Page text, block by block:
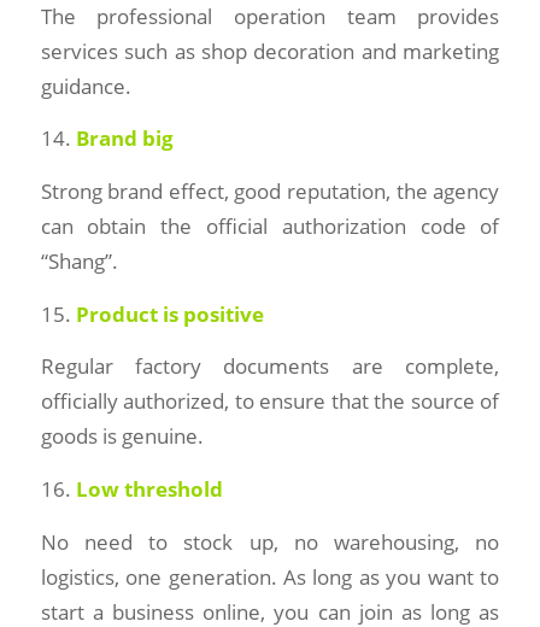
The professional operation team provides
services such as shop decoration and marketing
guidance.
14. Brand big
Strong brand effect, good reputation, the agency
can obtain the official authorization code of
“Shang”.
15. Product is positive
Regular factory documents are complete,
officially authorized, to ensure that the source of
goods is genuine.
16. Low threshold
No need to stock up, no warehousing, no
logistics, one generation. As long as you want to
start a business online, you can join as long as